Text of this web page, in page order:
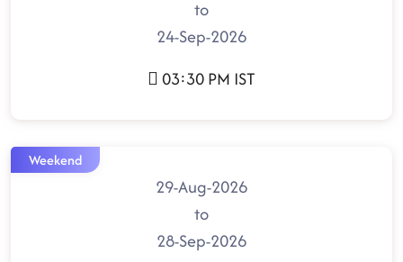
to
24-Sep-2026
03:30 PM IST
Weekend
29-Aug-2026
to
28-Sep-2026